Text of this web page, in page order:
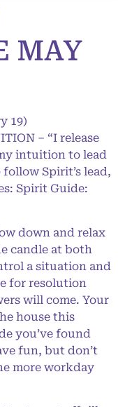
MAY
19)
– “I release
intuition to lead
Spirit’s lead,
Spirit Guide:
down and relax
candle at both
a situation and
for resolution
will come. Your
house this
you’ve found
fun, but don’t
more workday